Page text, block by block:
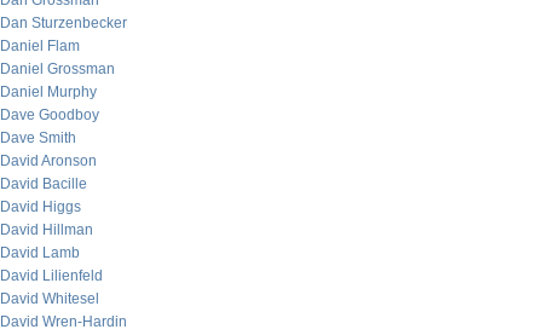
Dan Sturzenbecker
Daniel Flam
Daniel Grossman
Daniel Murphy
Dave Goodboy
Dave Smith
David Aronson
David Bacille
David Higgs
David Hillman
David Lamb
David Lilienfeld
David Whitesel
David Wren-Hardin